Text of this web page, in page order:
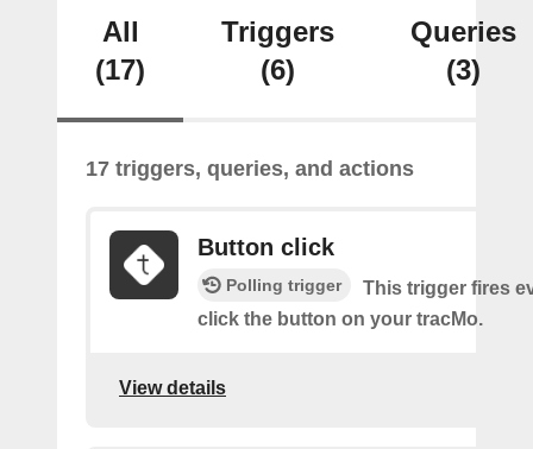
All
(17)
Triggers
(6)
Queries
(3)
17 triggers, queries, and actions
Button click
Polling trigger
This trigger fires
click the button on your tracMo.
View details